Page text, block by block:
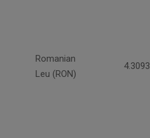
Romanian
Leu (RON)
4.3093